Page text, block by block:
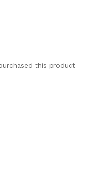
this product